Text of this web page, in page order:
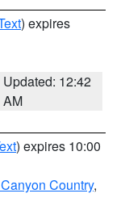
) expires
Updated: 12:42
AM
) expires 10:00
Country,